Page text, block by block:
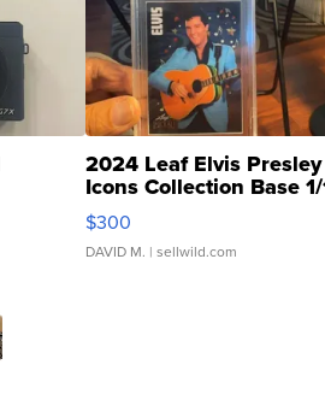
2024 Leaf Elvis Presley
Icons Collection Base 1/
SSP Clear ...
$300
DAVID M. | sellwild.com